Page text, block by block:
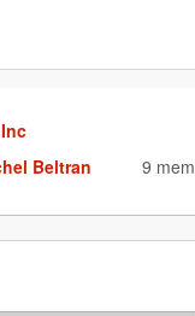
Beltran 9